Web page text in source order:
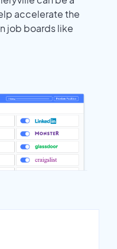
accelerate the
job boards like